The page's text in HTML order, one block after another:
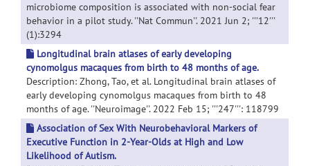
microbiome composition is associated with non-social fear
behavior in a pilot study. ''Nat Commun''. 2021 Jun 2; '''12'''
(1):3294
Longitudinal brain atlases of early developing
cynomolgus macaques from birth to 48 months of age.
Description: Zhong, Tao, et al. Longitudinal brain atlases of
early developing cynomolgus macaques from birth to 48
months of age. ''Neuroimage''. 2022 Feb 15; '''247''': 118799
Association of Sex With Neurobehavioral Markers of
Executive Function in 2-Year-Olds at High and Low
Likelihood of Autism.